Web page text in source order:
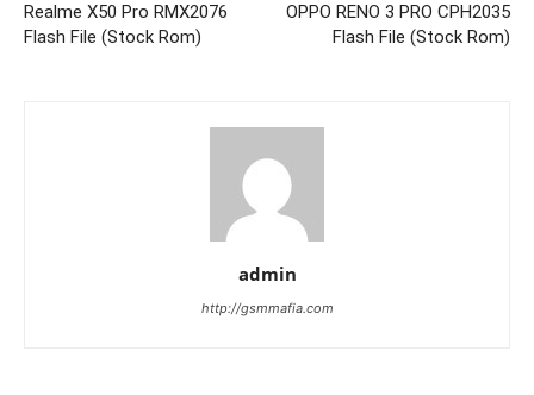
Realme X50 Pro RMX2076
Flash File (Stock Rom)
OPPO RENO 3 PRO CPH2035
Flash File (Stock Rom)
admin
http://gsmmafia.com